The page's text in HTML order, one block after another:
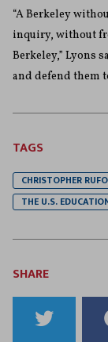
“A Berkeley
inquiry, without
Berkeley,” Lyons
and defend them
TAGS
CHRISTOPHER RUFO
THE U.S.
SHARE